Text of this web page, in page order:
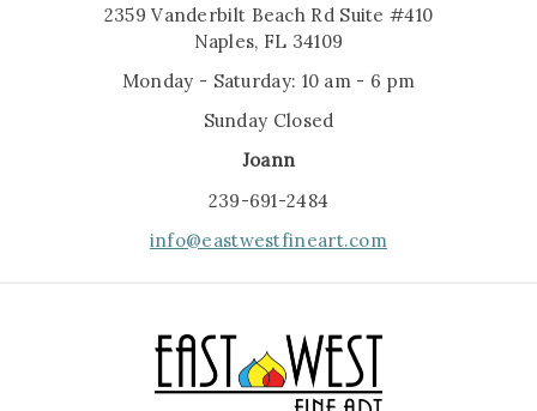
2359 Vanderbilt Beach Rd Suite #410
Naples, FL 34109
Monday - Saturday: 10 am - 6 pm
Sunday Closed
Joann
239-691-2484
info@eastwestfineart.com